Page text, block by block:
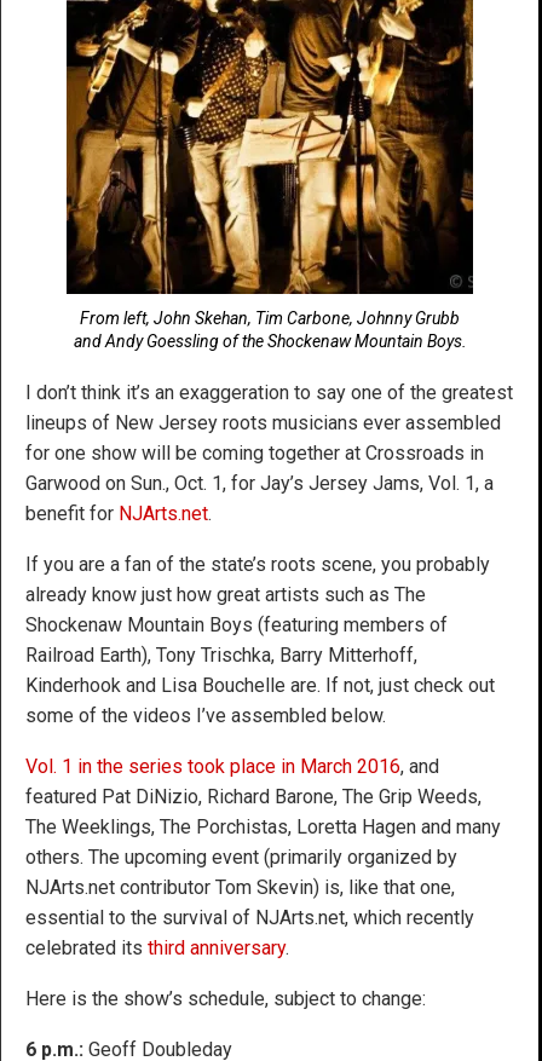
From left, John Skehan, Tim Carbone, Johnny Grubb
and Andy Goessling of the Shockenaw Mountain Boys.
I don’t think it’s an exaggeration to say one of the greatest
lineups of New Jersey roots musicians ever assembled
for one show will be coming together at Crossroads in
Garwood on Sun., Oct. 1, for Jay’s Jersey Jams, Vol. 1, a
benefit for NJArts.net.
If you are a fan of the state’s roots scene, you probably
already know just how great artists such as The
Shockenaw Mountain Boys (featuring members of
Railroad Earth), Tony Trischka, Barry Mitterhoff,
Kinderhook and Lisa Bouchelle are. If not, just check out
some of the videos I’ve assembled below.
Vol. 1 in the series took place in March 2016, and
featured Pat DiNizio, Richard Barone, The Grip Weeds,
The Weeklings, The Porchistas, Loretta Hagen and many
others. The upcoming event (primarily organized by
NJArts.net contributor Tom Skevin) is, like that one,
essential to the survival of NJArts.net, which recently
celebrated its third anniversary.
Here is the show’s schedule, subject to change:
6 p.m.: Geoff Doubleday